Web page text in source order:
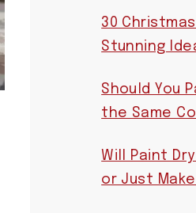
30
Stunning
Should You
the Same
Will Paint
or Just